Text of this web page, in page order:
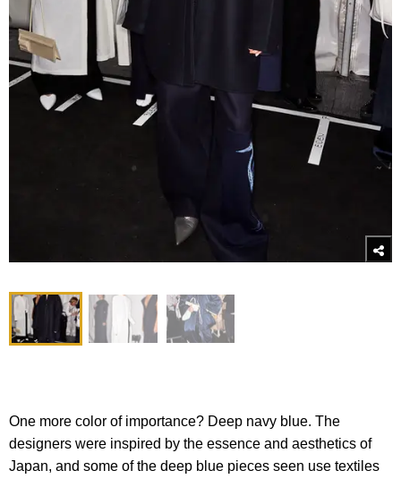
One more color of importance? Deep navy blue. The
designers were inspired by the essence and aesthetics of
Japan, and some of the deep blue pieces seen use textiles